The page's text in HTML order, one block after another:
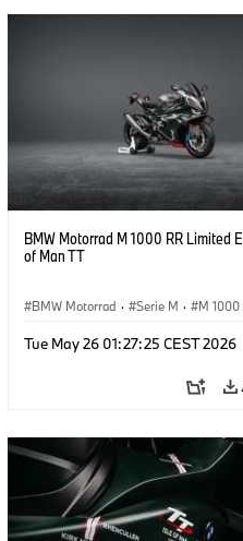
BMW Motorrad M 1000 RR Limited
of Man TT
BMW Motorrad · Serie M · M 1000
Tue May 26 01:27:25 CEST 2026